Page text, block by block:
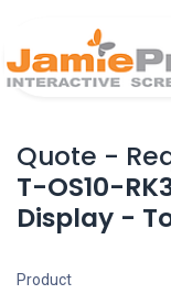
Quote -
T-OS10-
Display -
Product